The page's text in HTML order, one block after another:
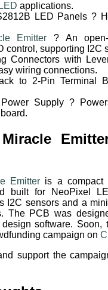
applications.
LED Panels ?
Emitter ? An
control, supporting I2C
Connectors with
wiring connections.
to 2-Pin Terminal
Supply ?
Emitteris a compact
built for NeoPixel
I2C sensors and a
The PCB was
software. Soon,
campaign on
support the